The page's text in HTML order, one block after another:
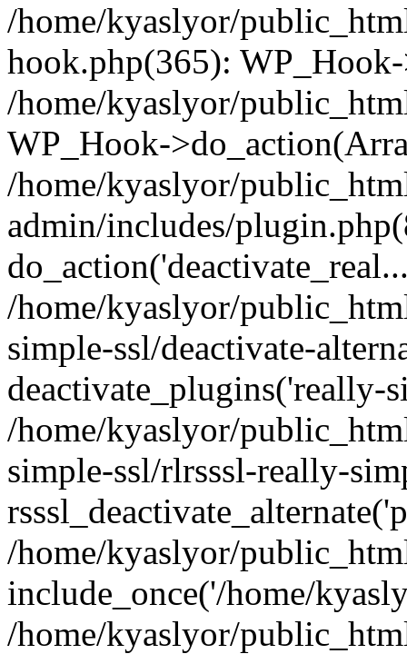
/home/kyaslyor/
hook.php(365):
/home/kyaslyor/
WP_Hook-
/home/kyaslyor/
admin/includes/
/home/kyaslyor/
simple-ssl/deactivate-
deactivate_plugins('really-
/home/kyaslyor/
simple-ssl/rlrsssl-really-
/home/kyaslyor/
include_once('/home/
/home/kyaslyor/